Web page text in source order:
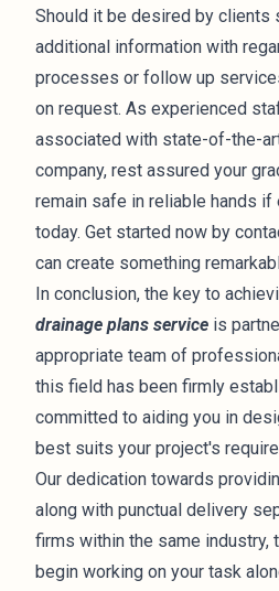
Should it be desired by clients
additional information with
processes or follow up
on request. As experienced
associated with state-of-the-
company, rest assured your
remain safe in reliable hands if
today. Get started now by
can create something
In conclusion, the key to
drainage plans service is
appropriate team of
this field has been firmly
committed to aiding you in
best suits your project's
Our dedication towards
along with punctual delivery
firms within the same industry,
begin working on your task